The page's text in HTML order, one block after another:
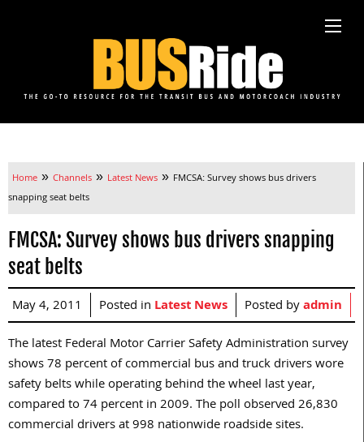
Home » Channels » Latest News » FMCSA: Survey shows bus drivers
snapping seat belts
FMCSA: Survey shows bus drivers snapping
seat belts
May 4, 2011 Posted in Latest News Posted byadmin
The latest Federal Motor Carrier Safety Administration survey
shows 78 percent of commercial bus and truck drivers wore
safety belts while operating behind the wheel last year,
compared to 74 percent in 2009. The poll observed 26,830
commercial drivers at 998 nationwide roadside sites.